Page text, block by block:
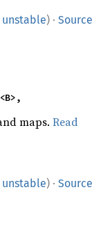
unstable) · Source
<B>,
maps.Read
unstable) · Source